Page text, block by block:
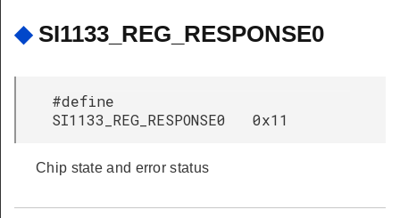
◆ SI1133_REG_RESPONSE0
#define
SI1133_REG_RESPONSE0 0x11
Chip state and error status